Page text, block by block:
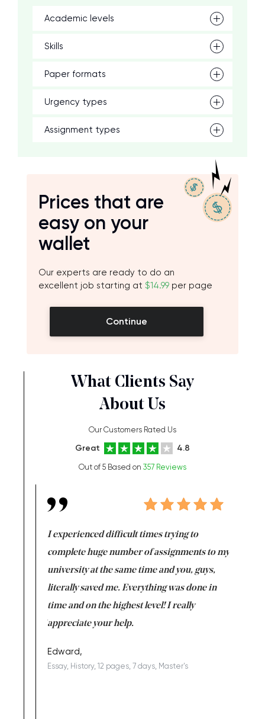
Academic levels
Skills
Paper formats
Urgency types
Assignment types
Prices that are
easy on your
wallet
Our experts are ready to do an
excellent job starting at $14.99 per page
Continue
What Clients Say
About Us
Our Customers Rated Us
Great 4.8
Out of 5 Based on 357 Reviews
I experienced difficult times trying to
complete huge number of assignments to my
university at the same time and you, guys,
literally saved me. Everything was done in
time and on the highest level! I really
appreciate your help.
Edward,
Essay, History, 12 pages, 7 days, Master's